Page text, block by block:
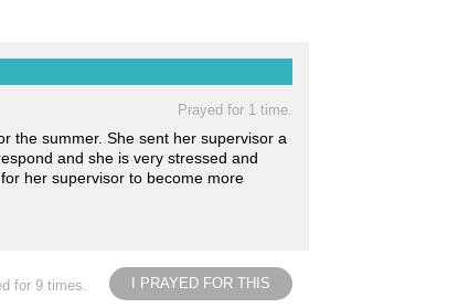
Prayed for 1 time.
the summer. She sent her supervisor a
and she is very stressed and
her supervisor to become more
I PRAYED FOR THIS
for 9 times.